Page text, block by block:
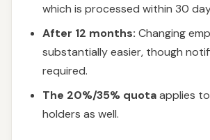
which is processed within 30
After 12 months: Changing
substantially easier, though
required.
The 20%/35% quotaapplies
holders as well.